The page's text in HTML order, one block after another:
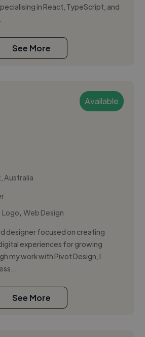
in React, TypeScript, and
See More
Available
Australia
Logo,Web Design
designer focused on creating
experiences for growing
my work with Pivot Design, I
See More